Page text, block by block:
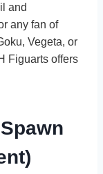
and
any fan of
Vegeta, or
Figuarts offers